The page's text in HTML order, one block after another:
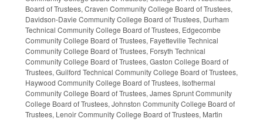
Board of Trustees, Craven Community College Board of Trustees,
Davidson-Davie Community College Board of Trustees, Durham
Technical Community College Board of Trustees, Edgecombe
Community College Board of Trustees, Fayetteville Technical
Community College Board of Trustees, Forsyth Technical
Community College Board of Trustees, Gaston College Board of
Trustees, Guilford Technical Community College Board of Trustees,
Haywood Community College Board of Trustees, Isothermal
Community College Board of Trustees, James Sprunt Community
College Board of Trustees, Johnston Community College Board of
Trustees, Lenoir Community College Board of Trustees, Martin